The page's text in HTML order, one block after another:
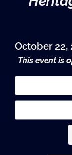
October 22,
This event is